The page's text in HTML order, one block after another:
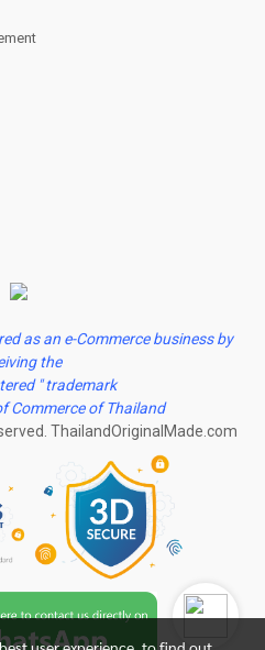
as an e-Commerce business by
the
" trademark
Commerce of Thailand
ThailandOriginalMade.com